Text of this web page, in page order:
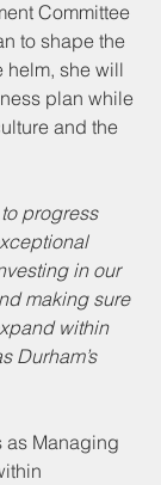
Committee
to shape the
helm, she will
plan while
and the
progress
in our
making sure
within
Durham’s
as Managing